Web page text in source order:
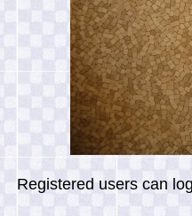
Registered users can